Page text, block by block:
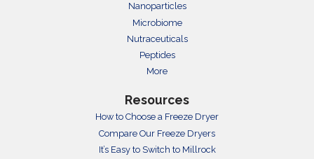
Nanoparticles
Microbiome
Nutraceuticals
Peptides
More
Resources
How to Choose a Freeze Dryer
Compare Our Freeze Dryers
It’s Easy to Switch to Millrock